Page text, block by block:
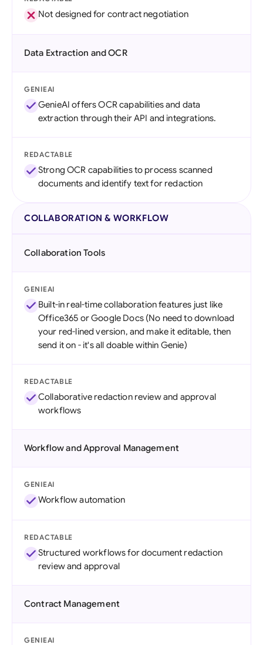
Not designed for contract negotiation
Data Extraction and OCR
GENIEAI
GenieAI offers OCR capabilities and data
extraction through their API and integrations.
REDACTABLE
Strong OCR capabilities to process scanned
documents and identify text for redaction
COLLABORATION & WORKFLOW
Collaboration Tools
GENIEAI
Built-in real-time collaboration features just like
Office365 or Google Docs (No need to download
your red-lined version, and make it editable, then
send it on - it's all doable within Genie)
REDACTABLE
Collaborative redaction review and approval
workflows
Workflow and Approval Management
GENIEAI
Workflow automation
REDACTABLE
Structured workflows for document redaction
review and approval
Contract Management
GENIEAI